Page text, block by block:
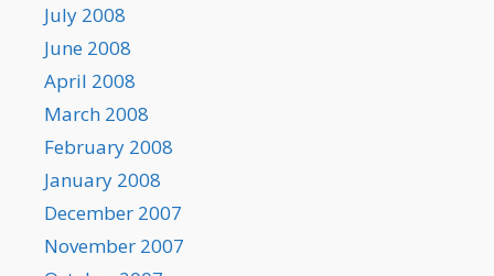
July 2008
June 2008
April 2008
March 2008
February 2008
January 2008
December 2007
November 2007